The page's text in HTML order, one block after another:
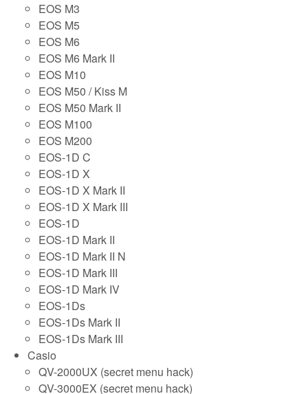
EOS M3
EOS M5
EOS M6
EOS M6 Mark II
EOS M10
EOS M50 / Kiss M
EOS M50 Mark II
EOS M100
EOS M200
EOS-1D C
EOS-1D X
EOS-1D X Mark II
EOS-1D X Mark III
EOS-1D
EOS-1D Mark II
EOS-1D Mark II N
EOS-1D Mark III
EOS-1D Mark IV
EOS-1Ds
EOS-1Ds Mark II
EOS-1Ds Mark III
Casio
QV-2000UX (secret menu hack)
QV-3000EX (secret menu hack)